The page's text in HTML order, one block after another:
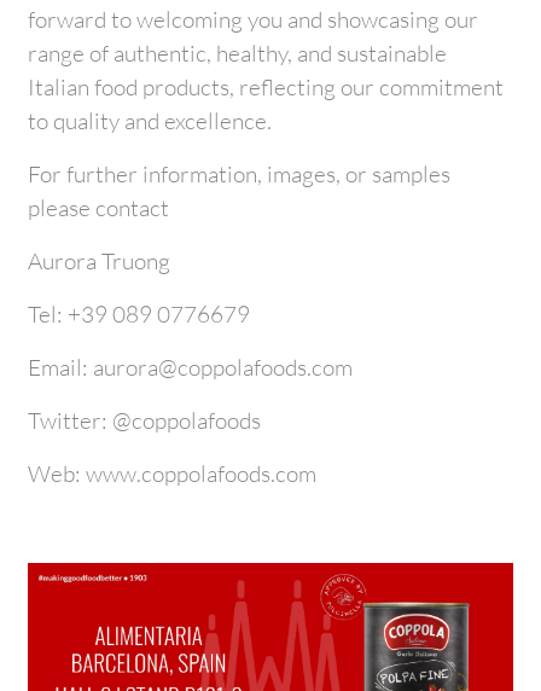
forward to welcoming you and showcasing our
range of authentic, healthy, and sustainable
Italian food products, reflecting our commitment
to quality and excellence.
For further information, images, or samples
please contact
Aurora Truong
Tel: +39 089 0776679
Email: aurora@coppolafoods.com
Twitter: @coppolafoods
Web: www.coppolafoods.com